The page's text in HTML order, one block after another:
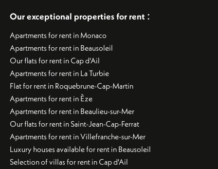
Our exceptional properties for rent :
Apartments for rent in Monaco
Apartments for rent in Beausoleil
Our flats for rent in Cap d'Ail
Apartments for rent in La Turbie
Flat for rent in Roquebrune-Cap-Martin
Apartments for rent in Èze
Apartments for rent in Beaulieu-sur-Mer
Our flats for rent in Saint-Jean-Cap-Ferrat
Apartments for rent in Villefranche-sur-Mer
Luxury houses available for rent in Beausoleil
Selection of villas for rent in Cap d'Ail